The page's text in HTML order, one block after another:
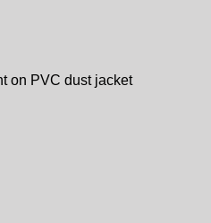
on PVC dust jacket